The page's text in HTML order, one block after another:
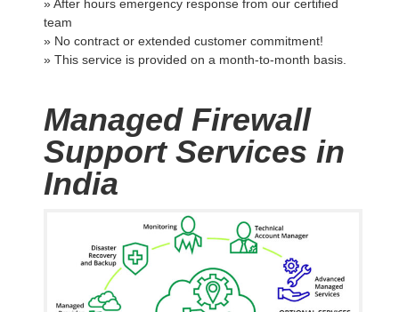
» After hours emergency response from our certified
team
» No contract or extended customer commitment!
» This service is provided on a month-to-month basis.
Managed Firewall
Support Services in
India